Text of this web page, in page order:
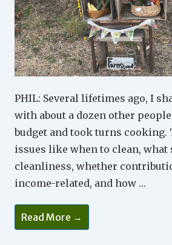
PHIL: Several lifetimes ago, I
with about a dozen other
budget and took turns cooking.
issues like when to clean, what
cleanliness, whether
income-related, and how …
Base
Your
Relationships
Read More →